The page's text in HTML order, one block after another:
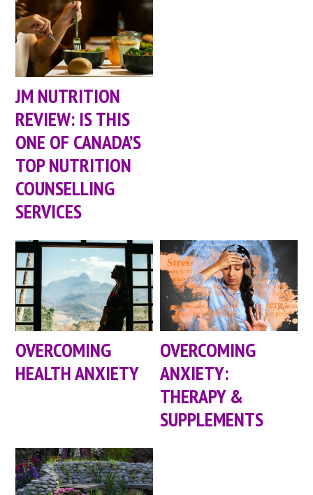
JM NUTRITION
REVIEW: IS THIS
ONE OF CANADA’S
TOP NUTRITION
COUNSELLING
SERVICES
OVERCOMING
HEALTH ANXIETY
OVERCOMING
ANXIETY:
THERAPY &
SUPPLEMENTS